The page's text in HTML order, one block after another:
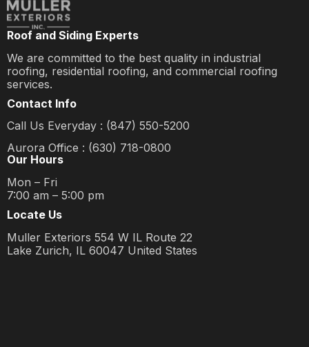
Roof and Siding Experts
We are committed to the best quality in industrial
roofing, residential roofing, and commercial roofing
services.
Contact Info
Call Us Everyday : (847) 550-5200
Aurora Office : (630) 718-0800
Our Hours
Mon – Fri
7:00 am – 5:00 pm
Locate Us
Muller Exteriors 554 W IL Route 22
Lake Zurich, IL 60047 United States